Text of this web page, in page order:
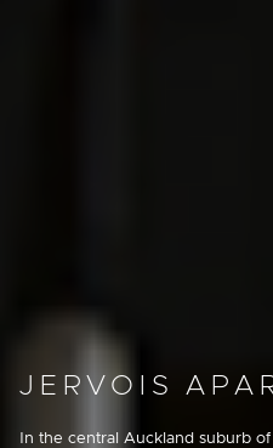
JERVOIS
In the central Auckland suburb